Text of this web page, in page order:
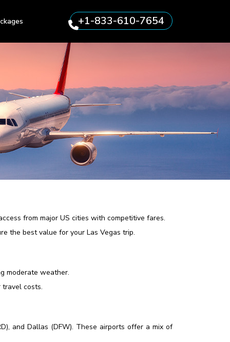
+1-833-610-7654
from major US cities with competitive fares.
the best value for your Las Vegas trip.
moderate weather.
costs.
and Dallas (DFW). These airports offer a mix of